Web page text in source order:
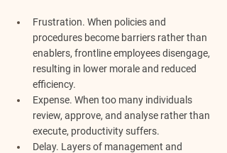
Frustration. When policies and
procedures become barriers rather than
enablers, frontline employees disengage,
resulting in lower morale and reduced
efficiency.
Expense. When too many individuals
review, approve, and analyse rather than
execute, productivity suffers.
Delay. Layers of management and